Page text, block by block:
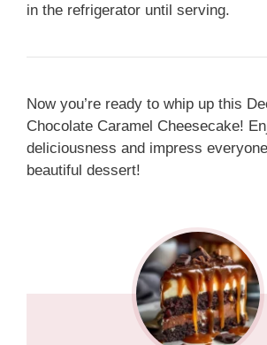
in the refrigerator until serving.
Now you’re ready to whip up this
Chocolate Caramel Cheesecake!
deliciousness and impress
beautiful dessert!